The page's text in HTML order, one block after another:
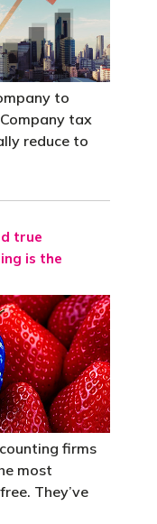
to
tax
reduce to
true
is the
firms
most
They’ve